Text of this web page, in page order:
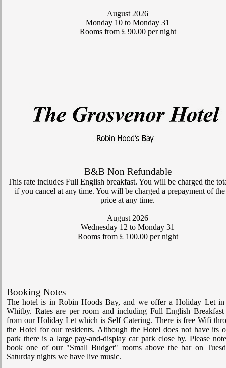
todayCalendar
Check-in
Rates
The Grosvenor Hotel
August 2026
Monday 10 to Monday 31
Rooms from £ 90.00 per night
B&B Non Refundable
This rate includes Full English breakfast. You will be charged the
if you cancel at any time. You will be charged a prepayment of
price at any time.
August 2026
Wednesday 12 to Monday 31
Rooms from £ 100.00 per night
Booking Notes
The hotel is in Robin Hoods Bay, and we offer a Holiday Let in
Whitby. Rates are per room and including Full English
from our Holiday Let which is Self Catering. There is free Wifi
the Hotel for our residents. Although the Hotel does not have its
park there is a large pay-and-display car park close by. Please
book one of our "Small Budget" rooms above the bar on
Saturday nights we have live music.